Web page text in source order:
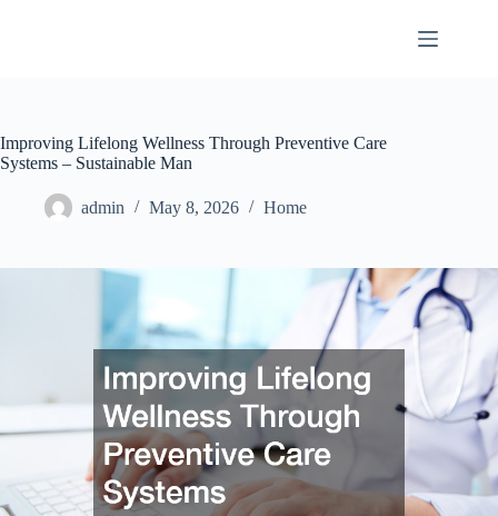
Improving Lifelong Wellness Through Preventive Care
Systems – Sustainable Man
admin May 8, 2026 Home